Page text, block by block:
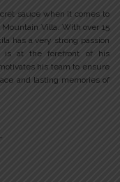
sauce when it comes to
Villa. With over 15
has a very strong passion
is at the forefront of his
his team to ensure
and lasting memories of